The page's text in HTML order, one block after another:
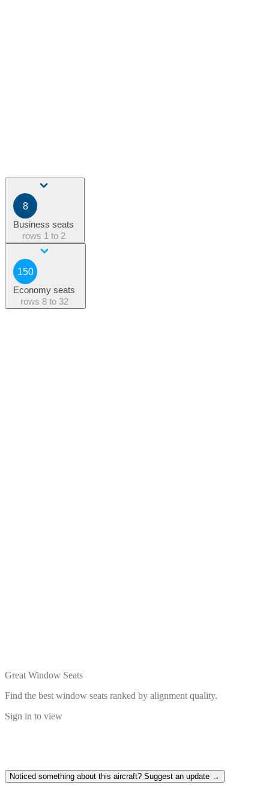
8
Business seats
rows 1 to 2
150
Economy seats
rows 8 to 32
Great Window Seats
Find the best window seats ranked by alignment quality.
Sign in to view
Noticed something about this aircraft? Suggest an update →